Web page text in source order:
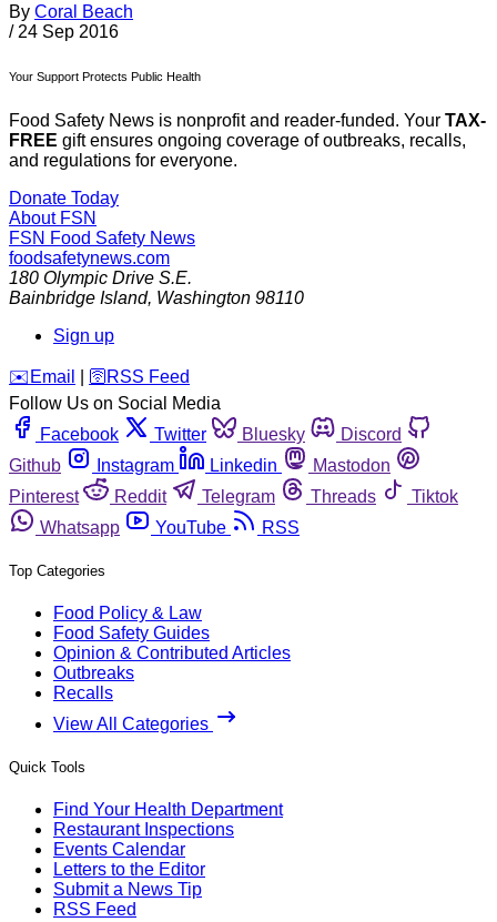
By Coral Beach
/ 24 Sep 2016
Your Support Protects Public Health
Food Safety News is nonprofit and reader-funded. Your TAX-
FREE gift ensures ongoing coverage of outbreaks, recalls,
and regulations for everyone.
Donate Today
About FSN
FSN Food Safety News
foodsafetynews.com
180 Olympic Drive S.E.
Bainbridge Island, Washington 98110
Sign up
️✉️ Email 🛜 RSS Feed
Follow Us on Social Media
Facebook
Twitter Bluesky
Discord
Github
Instagram Linkedin
Mastodon
Pinterest
Reddit Telegram Threads
Tiktok
Whatsapp
YouTube RSS
Top Categories
Food Policy & Law
Food Safety Guides
Opinion & Contributed Articles
Outbreaks
Recalls
View All Categories
Quick Tools
Find Your Health Department
Restaurant Inspections
Events Calendar
Letters to the Editor
Submit a News Tip
RSS Feed